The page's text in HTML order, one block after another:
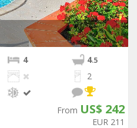
4 4.5
2
From US$ 242
EUR 211